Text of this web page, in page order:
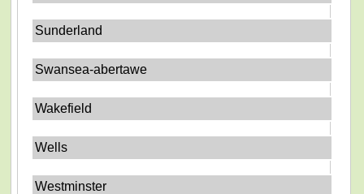
Sunderland
Swansea-abertawe
Wakefield
Wells
Westminster